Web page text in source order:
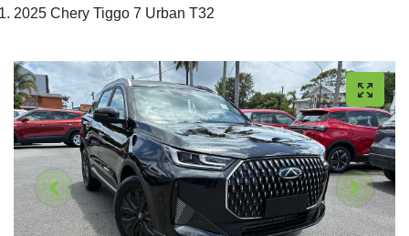
2025 Chery Tiggo 7 Urban T32